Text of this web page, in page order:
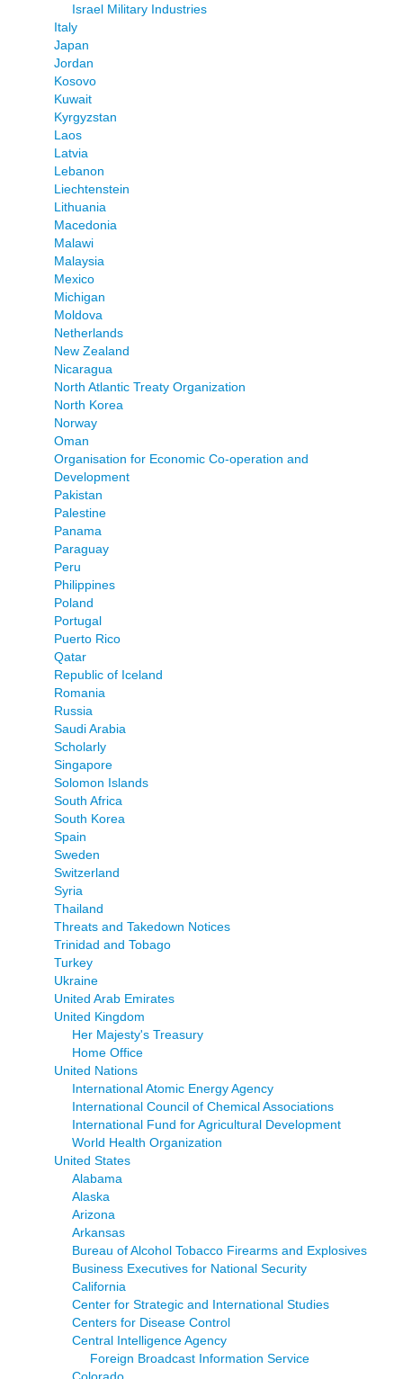
Israel Military Industries
Italy
Japan
Jordan
Kosovo
Kuwait
Kyrgyzstan
Laos
Latvia
Lebanon
Liechtenstein
Lithuania
Macedonia
Malawi
Malaysia
Mexico
Michigan
Moldova
Netherlands
New Zealand
Nicaragua
North Atlantic Treaty Organization
North Korea
Norway
Oman
Organisation for Economic Co-operation and
Development
Pakistan
Palestine
Panama
Paraguay
Peru
Philippines
Poland
Portugal
Puerto Rico
Qatar
Republic of Iceland
Romania
Russia
Saudi Arabia
Scholarly
Singapore
Solomon Islands
South Africa
South Korea
Spain
Sweden
Switzerland
Syria
Thailand
Threats and Takedown Notices
Trinidad and Tobago
Turkey
Ukraine
United Arab Emirates
United Kingdom
Her Majesty's Treasury
Home Office
United Nations
International Atomic Energy Agency
International Council of Chemical Associations
International Fund for Agricultural Development
World Health Organization
United States
Alabama
Alaska
Arizona
Arkansas
Bureau of Alcohol Tobacco Firearms and Explosives
Business Executives for National Security
California
Center for Strategic and International Studies
Centers for Disease Control
Central Intelligence Agency
Foreign Broadcast Information Service